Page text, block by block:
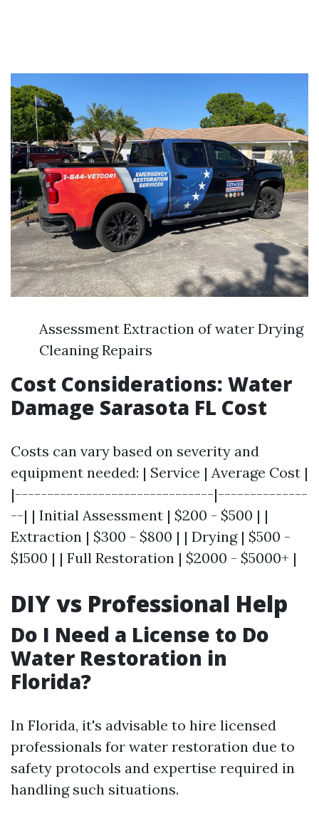
Assessment Extraction of water Drying
Cleaning Repairs
Cost Considerations: Water
Damage Sarasota FL Cost
Costs can vary based on severity and
equipment needed: | Service | Average Cost |
|-------------------------------|--------------
--| | Initial Assessment | $200 - $500 | |
Extraction | $300 - $800 | | Drying | $500 -
$1500 | | Full Restoration | $2000 - $5000+ |
DIY vs Professional Help
Do I Need a License to Do
Water Restoration in
Florida?
In Florida, it's advisable to hire licensed
professionals for water restoration due to
safety protocols and expertise required in
handling such situations.